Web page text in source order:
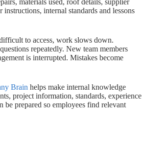
materials used, roof details, supplier
instructions, internal standards and lessons
to access, work slows down.
repeatedly. New team members
is interrupted. Mistakes become
Brain helps make internal knowledge
project information, standards, experience
be prepared so employees find relevant